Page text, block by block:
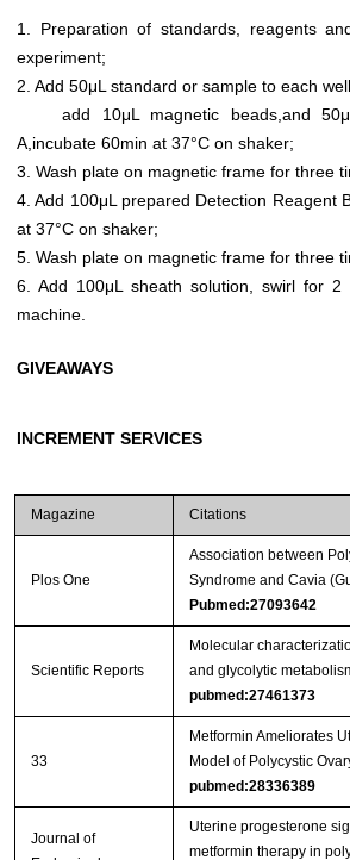
1. Preparation of standards, reagents
experiment;
2. Add 50μL standard or sample to each well,
add 10μL magnetic beads,and
A,incubate 60min at 37°C on shaker;
3. Wash plate on magnetic frame for three
4. Add 100μL prepared Detection Reagent
at 37°C on shaker;
5. Wash plate on magnetic frame for three
6. Add 100μL sheath solution, swirl for
machine.
GIVEAWAYS
INCREMENT SERVICES
Magazine Citations
Plos One
Association between
Syndrome and Cavia
Pubmed:27093642
Scientific Reports
Molecular
and glycolytic
pubmed:27461373
33
Metformin Ameliorates
Model of Polycystic
pubmed:28336389
Journal of
Uterine progesterone
metformin therapy in